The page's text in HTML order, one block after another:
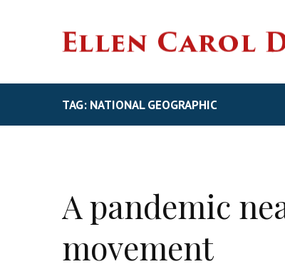
TAG: NATIONAL GEOGRAPHIC
A pandemic
movement